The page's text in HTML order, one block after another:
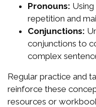
Pronouns:
repetition and
Conjunctions:
conjunctions to
complex
Regular practice and
reinforce these
resources or